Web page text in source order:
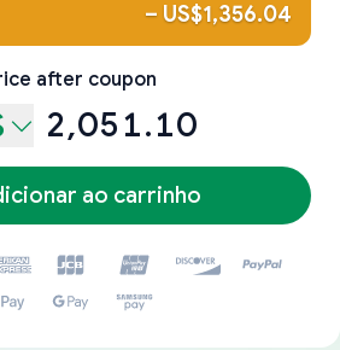
– US$1,356.04
after coupon
2,051.10
ao carrinho